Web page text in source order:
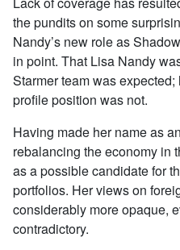
the pundits on some
Nandy’s new role as
in point. That Lisa Nandy
Starmer team was
profile position was not.
Having made her name as
rebalancing the economy in
as a possible candidate for
portfolios. Her views on
considerably more opaque,
contradictory.